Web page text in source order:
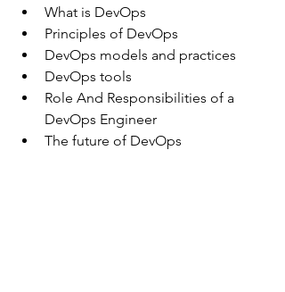
What is DevOps
Principles of DevOps
DevOps models and practices
DevOps tools
Role And Responsibilities of a
DevOps Engineer
The future of DevOps